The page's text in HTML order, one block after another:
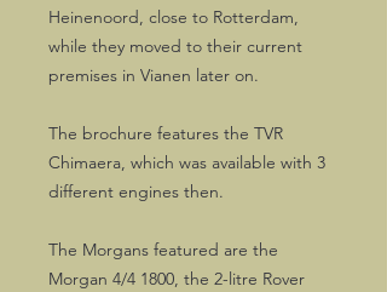
Heinenoord, close to Rotterdam,
while they moved to their current
premises in Vianen later on.
The brochure features the TVR
Chimaera, which was available with 3
different engines then.
The Morgans featured are the
Morgan 4/4 1800, the 2-litre Rover